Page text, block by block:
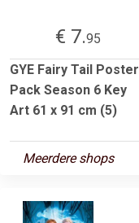
€ 7.95
GYE Fairy Tail Poster
Pack Season 6 Key
Art 61 x 91 cm (5)
Meerdere shops